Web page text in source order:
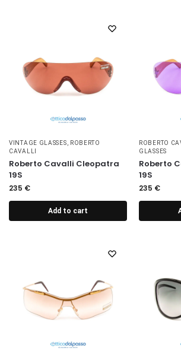
VINTAGE GLASSES
ROBERTO
CAVALLI
Roberto Cavalli Cleopatra
19S
235 €
Add to cart
ROBERTO
GLASSES
Roberto
19S
235 €